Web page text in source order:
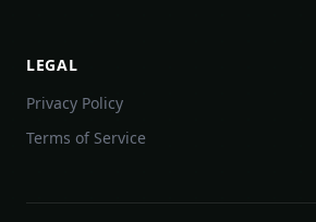
LEGAL
Privacy Policy
Terms of Service